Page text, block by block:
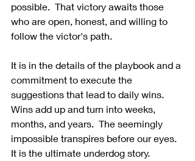
possible.  That victory awaits those
who are open, honest, and willing to
follow the victor's path.
It is in the details of the playbook and a
commitment to execute the
suggestions that lead to daily wins.
Wins add up and turn into weeks,
months, and years.  The seemingly
impossible transpires before our eyes.
It is the ultimate underdog story.